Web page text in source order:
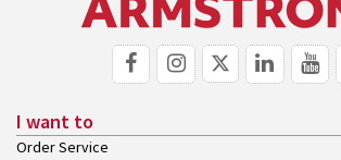
I want to
Order Service